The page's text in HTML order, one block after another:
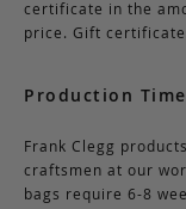
certificate in the
price. Gift
Production Time
Frank Clegg
craftsmen at our
bags require 6-8